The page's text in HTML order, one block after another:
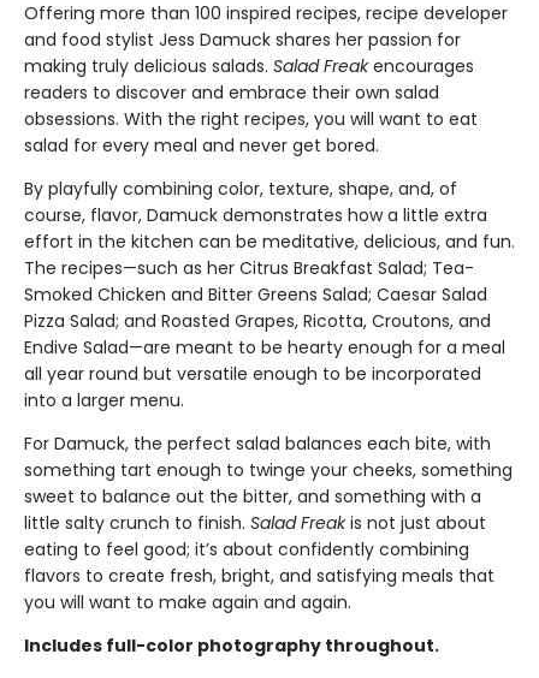
Offering more than 100 inspired recipes, recipe developer
and food stylist Jess Damuck shares her passion for
making truly delicious salads. Salad Freakencourages
readers to discover and embrace their own salad
obsessions. With the right recipes, you will want to eat
salad for every meal and never get bored.
By playfully combining color, texture, shape, and, of
course, flavor, Damuck demonstrates how a little extra
effort in the kitchen can be meditative, delicious, and fun.
The recipes—such as her Citrus Breakfast Salad; Tea-
Smoked Chicken and Bitter Greens Salad; Caesar Salad
Pizza Salad; and Roasted Grapes, Ricotta, Croutons, and
Endive Salad—are meant to be hearty enough for a meal
all year round but versatile enough to be incorporated
into a larger menu.
For Damuck, the perfect salad balances each bite, with
something tart enough to twinge your cheeks, something
sweet to balance out the bitter, and something with a
little salty crunch to finish. Salad Freakis not just about
eating to feel good; it’s about confidently combining
flavors to create fresh, bright, and satisfying meals that
you will want to make again and again.
Includes full-color photography throughout.